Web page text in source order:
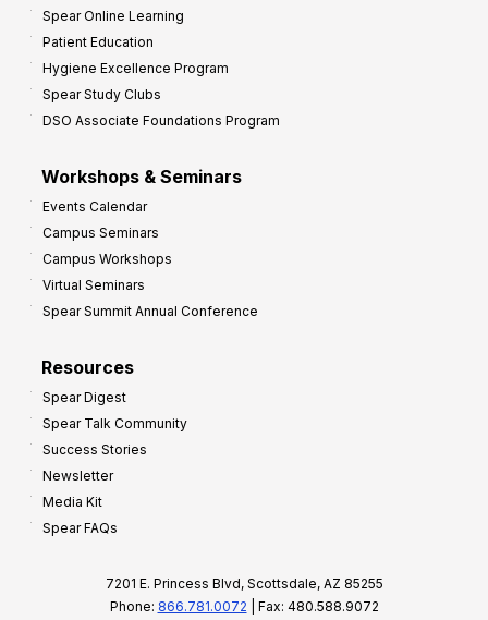
Spear Online Learning
Patient Education
Hygiene Excellence Program
Spear Study Clubs
DSO Associate Foundations Program
Workshops & Seminars
Events Calendar
Campus Seminars
Campus Workshops
Virtual Seminars
Spear Summit Annual Conference
Resources
Spear Digest
Spear Talk Community
Success Stories
Newsletter
Media Kit
Spear FAQs
7201 E. Princess Blvd, Scottsdale, AZ 85255
Phone: 866.781.0072 | Fax: 480.588.9072